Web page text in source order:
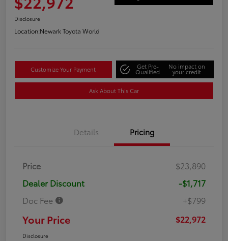
Disclosure
Location:Newark Toyota World
Customize Your Payment Get Pre-
Qualified
No impact on
your credit
Ask About This Car
Details Pricing
Price
$23,890
Dealer Discount
-$1,717
Doc Fee
+$799
Your Price $22,972
Disclosure